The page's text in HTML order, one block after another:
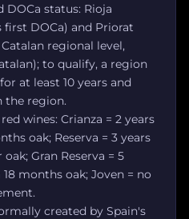
status: Rioja
first DOCa) and Priorat
regional level,
to qualify, a region
at least 10 years and
the region.
wines: Crianza = 2 years
oak; Reserva = 3 years
Gran Reserva = 5
months oak; Joven = no
created by Spain's